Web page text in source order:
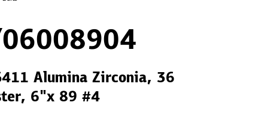
Alumina Zirconia, 36
6"x 89 #4